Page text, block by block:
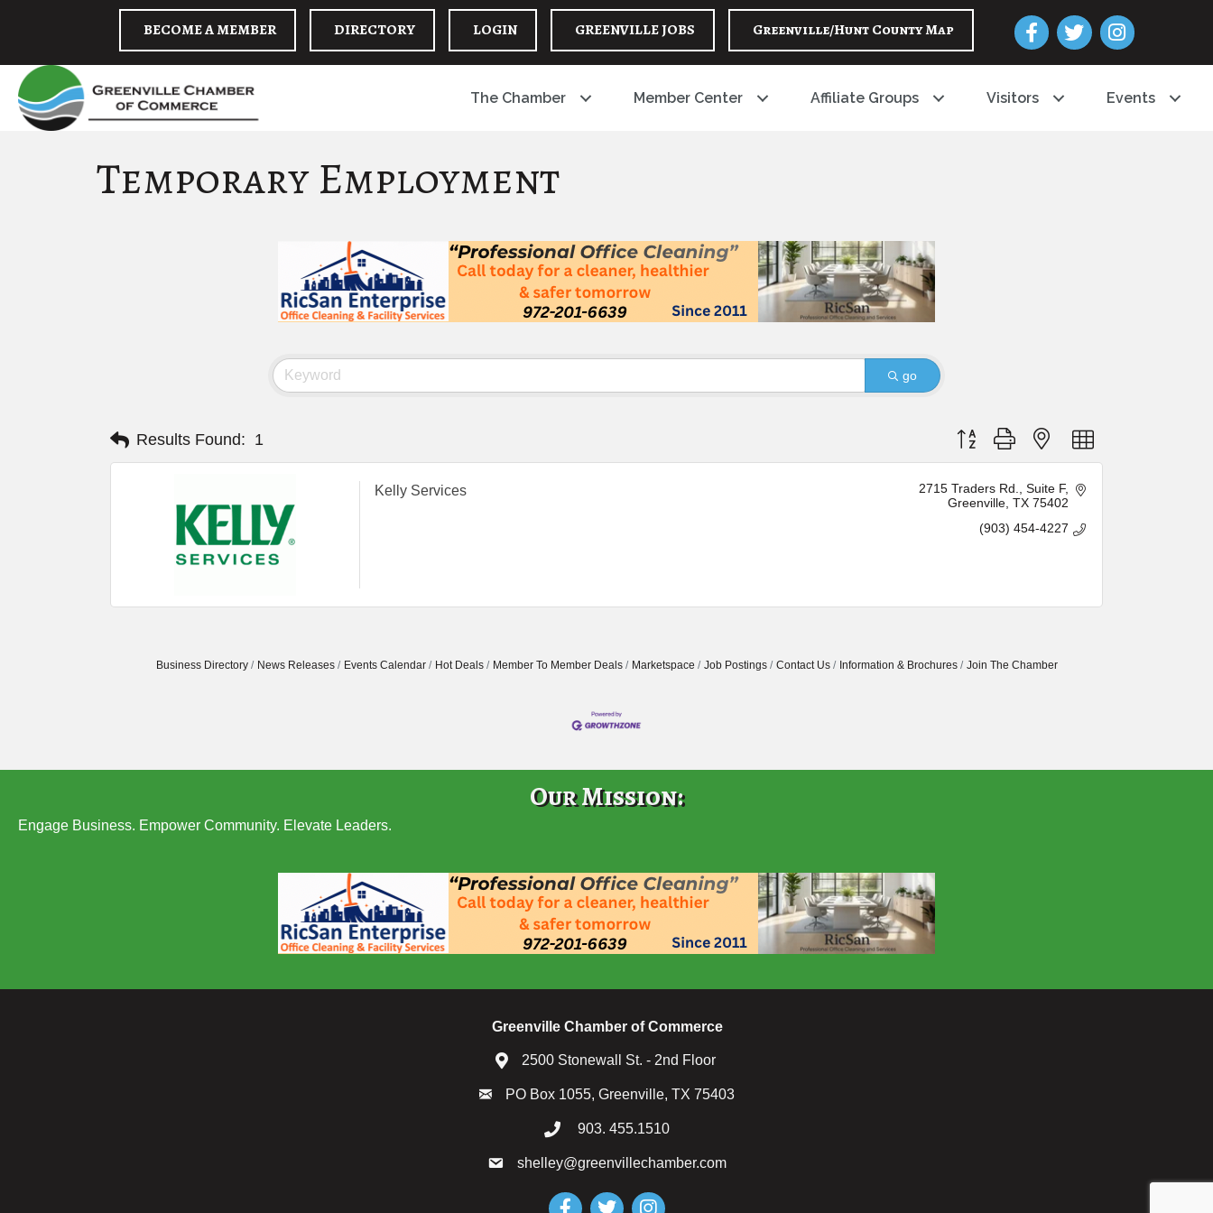
BECOME A MEMBER DIRECTORY LOGIN GREENVILLE JOBS Greenville/Hunt County Map Facebook
Twitter Instagram
The Chamber Member Center Affiliate Groups Visitors Events
Temporary Employment
go
Results Found: 1 Button group with nested dropdown
Kelly Services 2715 Traders Rd. Suite F
Greenville TX 75402
(903) 454-4227
Business Directory News Releases Events Calendar Hot Deals Member To Member Deals Marketspace Job Postings Contact Us Information & Brochures Join The Chamber
Our Mission:
Engage Business. Empower Community. Elevate Leaders.
Greenville Chamber of Commerce
2500 Stonewall St. - 2nd Floor
PO Box 1055, Greenville, TX 75403
903. 455.1510
shelley@greenvillechamber.com
FacebookTwitterInstagram